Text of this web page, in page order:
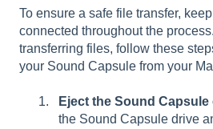
To ensure a safe file transfer,
connected throughout the
transferring files, follow these
your Sound Capsule from your
Eject the Sound Capsule
the Sound Capsule drive